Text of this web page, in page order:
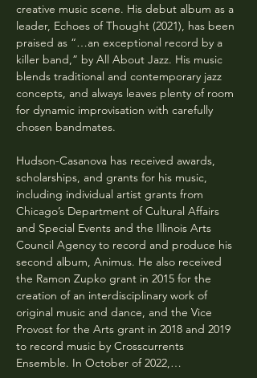
creative music scene. His debut album as a
leader, Echoes of Thought (2021), has been
praised as “…an exceptional record by a
killer band,” by All About Jazz. His music
blends traditional and contemporary jazz
concepts, and always leaves plenty of room
for dynamic improvisation with carefully
chosen bandmates.
Hudson-Casanova has received awards,
scholarships, and grants for his music,
including individual artist grants from
Chicago’s Department of Cultural Affairs
and Special Events and the Illinois Arts
Council Agency to record and produce his
second album, Animus. He also received
the Ramon Zupko grant in 2015 for the
creation of an interdisciplinary work of
original music and dance, and the Vice
Provost for the Arts grant in 2018 and 2019
to record music by Crosscurrents
Ensemble. In October of 2022,…